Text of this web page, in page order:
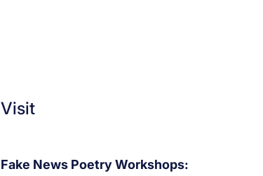
Visit
Fake News Poetry Workshops: